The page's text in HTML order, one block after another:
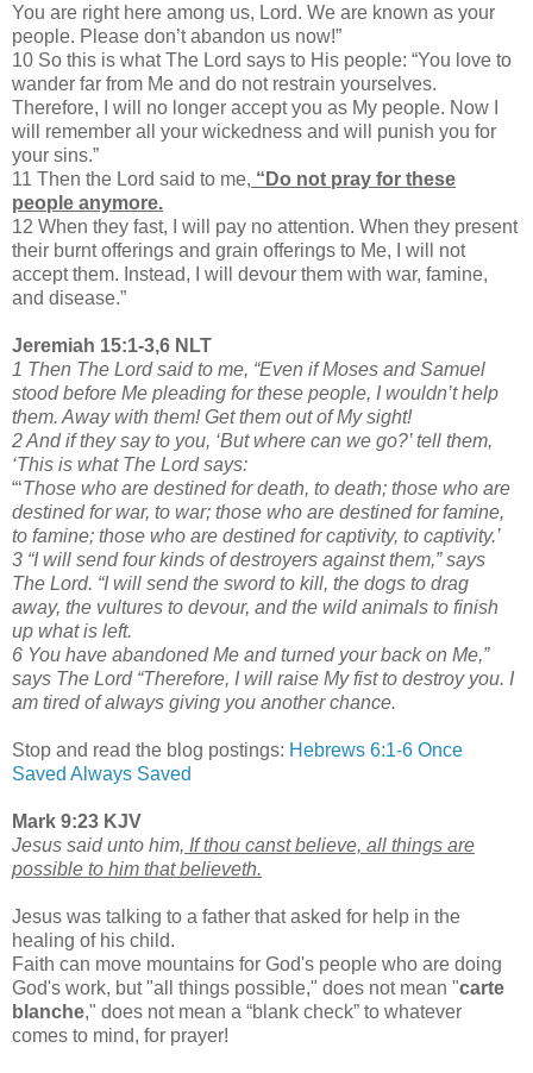
You are right here among us, Lord. We are known as your
people. Please don’t abandon us now!”
10 So this is what The Lord says to His people: “You love to
wander far from Me and do not restrain yourselves.
Therefore, I will no longer accept you as My people. Now I
will remember all your wickedness and will punish you for
your sins.”
11 Then the Lord said to me, “Do not pray for these
people anymore.
12 When they fast, I will pay no attention. When they present
their burnt offerings and grain offerings to Me, I will not
accept them. Instead, I will devour them with war, famine,
and disease.”
Jeremiah 15:1-3,6 NLT
1 Then The Lord said to me, “Even if Moses and Samuel
stood before Me pleading for these people, I wouldn’t help
them. Away with them! Get them out of My sight!
2 And if they say to you, ‘But where can we go?’ tell them,
‘This is what The Lord says:
“‘Those who are destined for death, to death; those who are
destined for war, to war; those who are destined for famine,
to famine; those who are destined for captivity, to captivity.’
3 “I will send four kinds of destroyers against them,” says
The Lord. “I will send the sword to kill, the dogs to drag
away, the vultures to devour, and the wild animals to finish
up what is left.
6 You have abandoned Me and turned your back on Me,”
says The Lord “Therefore, I will raise My fist to destroy you. I
am tired of always giving you another chance.
Stop and read the blog postings: Hebrews 6:1-6 Once
Saved Always Saved
Mark 9:23 KJV
Jesus said unto him, If thou canst believe, all things are
possible to him that believeth.
Jesus was talking to a father that asked for help in the
healing of his child.
Faith can move mountains for God's people who are doing
God's work, but "all things possible," does not mean "carte
blanche," does not mean a “blank check” to whatever
comes to mind, for prayer!